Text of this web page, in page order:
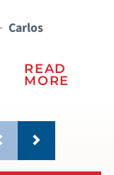
Carlos
READ
MORE